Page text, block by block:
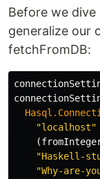
Before we
generalize our
fetchFromDB:
Hasql .
"localhost"
(
"Haskell-
"Why-are-